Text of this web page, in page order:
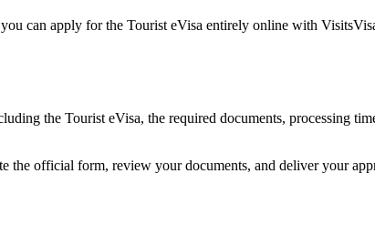
can apply for the Tourist eVisa entirely online with
the Tourist eVisa, the required documents, processing
the official form, review your documents, and deliver your